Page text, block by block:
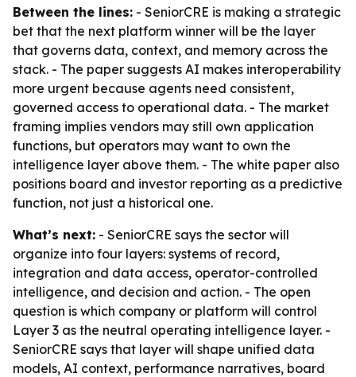
Between the lines: - SeniorCRE is making a strategic
bet that the next platform winner will be the layer
that governs data, context, and memory across the
stack. - The paper suggests AI makes interoperability
more urgent because agents need consistent,
governed access to operational data. - The market
framing implies vendors may still own application
functions, but operators may want to own the
intelligence layer above them. - The white paper also
positions board and investor reporting as a predictive
function, not just a historical one.
What’s next: - SeniorCRE says the sector will
organize into four layers: systems of record,
integration and data access, operator-controlled
intelligence, and decision and action. - The open
question is which company or platform will control
Layer 3 as the neutral operating intelligence layer. -
SeniorCRE says that layer will shape unified data
models, AI context, performance narratives, board